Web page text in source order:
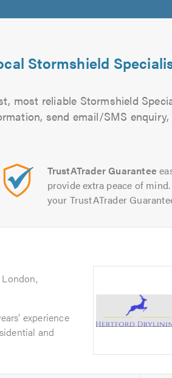
Stormshield
most reliable Stormshield
send email/SMS
TrustATrader Guarantee
provide extra peace of
your TrustATrader
experience
and